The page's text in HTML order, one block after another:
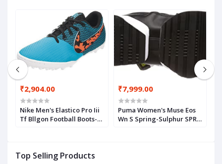
Top Selling Products
₹2,904.00
Nike Men's Elastico Pro Iii
Tf Bllgon Football Boots-
₹7,999.00
Puma Women's Muse Eos
Wn S Spring-Sulphur SPR